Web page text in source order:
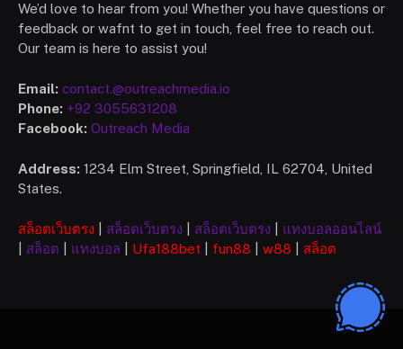
We’d love to hear from you! Whether you have questions or
feedback or wafnt to get in touch, feel free to reach out.
Our team is here to assist you!
Email: contact.@outreachmedia.io
Phone: +92 3055631208
Facebook: Outreach Media
Address: 1234 Elm Street, Springfield, IL 62704, United
States.
สล็อตเว็บตรง สล็อตเว็บตรง สล็อตเว็บตรง
แทงบอลออนไลน์
สล็อต แทงบอล Ufa188bet fun88 w88 สล็อต